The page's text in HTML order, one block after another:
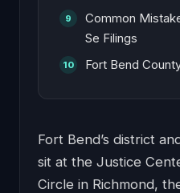
Common
Se Filings
Fort Bend
Fort Bend’s district
sit at the Justice
Circle in Richmond,